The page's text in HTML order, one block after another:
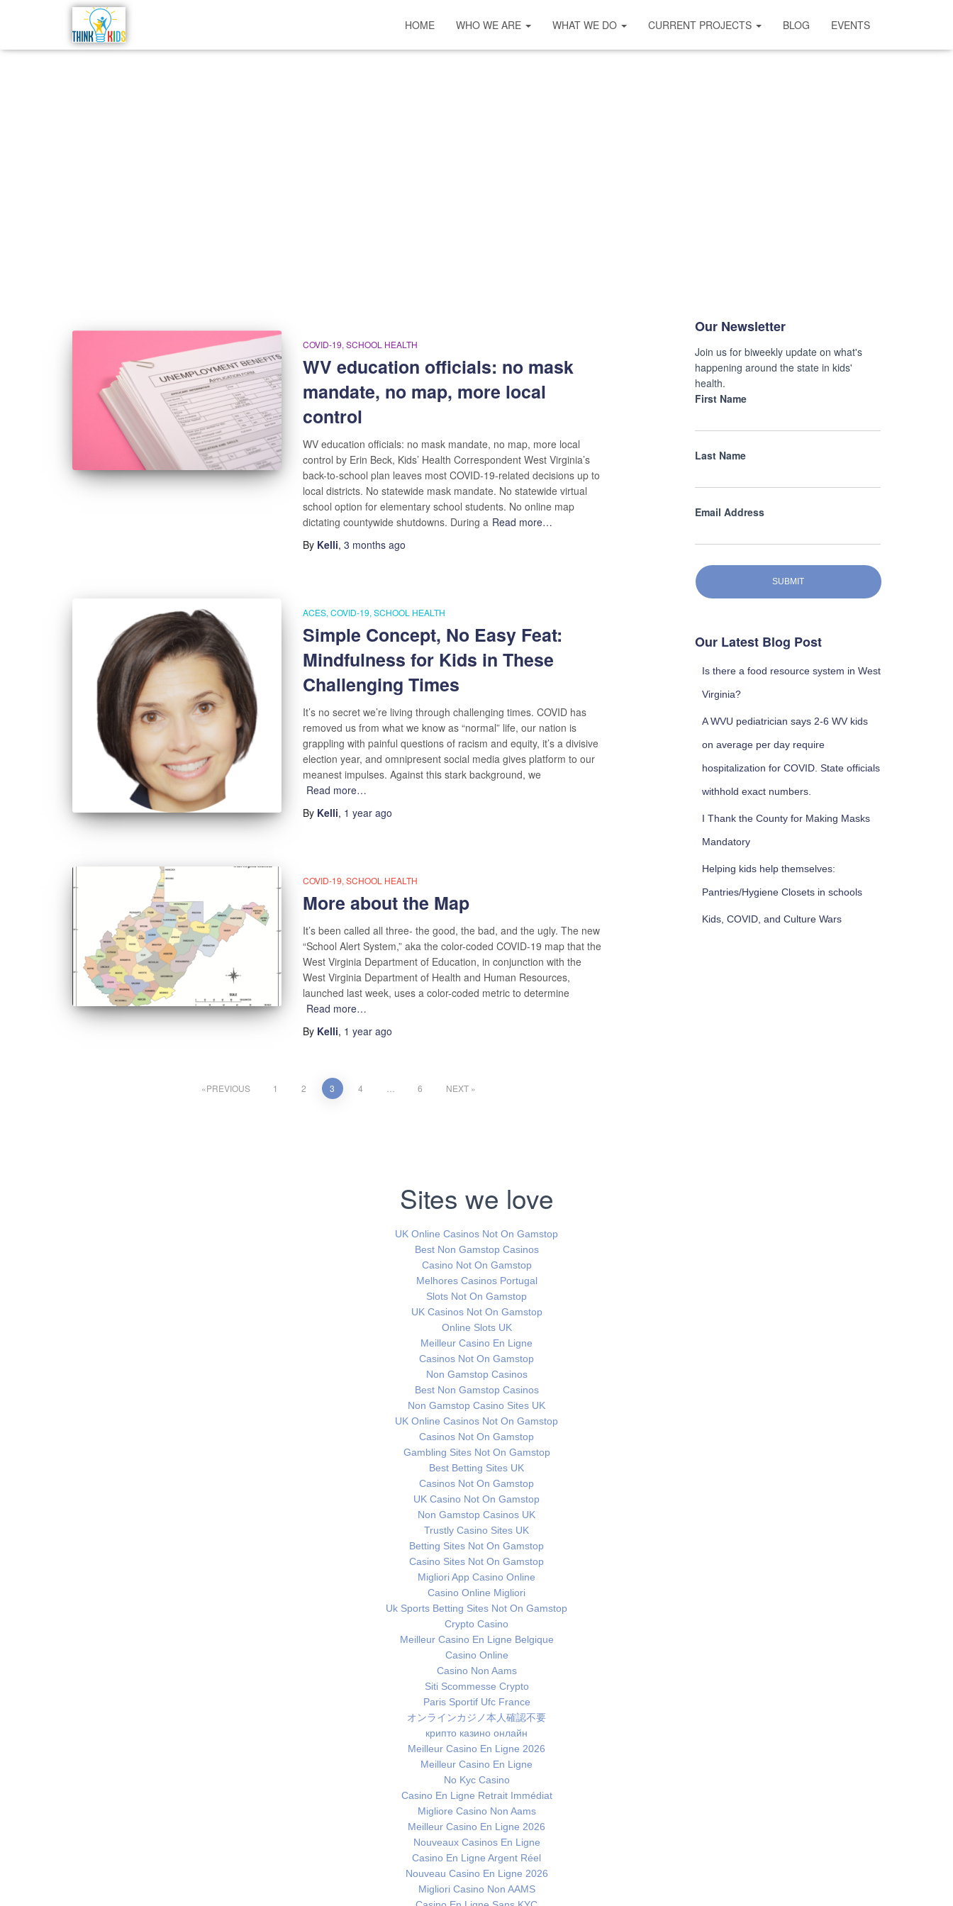
HOME WHO WE ARE WHAT WE DO CURRENT PROJECTS BLOG EVENTS
COVID-19 SCHOOL HEALTH
WV education officials: no mask
mandate, no map, more local
control
WV education officials: no mask mandate, no map, more local
control by Erin Beck, Kids’ Health Correspondent West Virginia’s
back-to-school plan leaves most COVID-19-related decisions up to
local districts. No statewide mask mandate. No statewide virtual
school option for elementary school students. No online map
dictating countywide shutdowns. During a Read more…
By Kelli, 3 months ago
ACES COVID-19 SCHOOL HEALTH
Simple Concept, No Easy Feat:
Mindfulness for Kids in These
Challenging Times
It’s no secret we’re living through challenging times. COVID has
removed us from what we know as “normal” life, our nation is
grappling with painful questions of racism and equity, it’s a divisive
election year, and omnipresent social media gives platform to our
meanest impulses. Against this stark background, we
Read more…
By Kelli, 1 year ago
COVID-19 SCHOOL HEALTH
More about the Map
It’s been called all three- the good, the bad, and the ugly. The new
“School Alert System,” aka the color-coded COVID-19 map that the
West Virginia Department of Education, in conjunction with the
West Virginia Department of Health and Human Resources,
launched last week, uses a color-coded metric to determine
Read more…
By Kelli, 1 year ago
PREVIOUS 1 2 3 4 6 NEXT
Our Newsletter
Join us for biweekly update on what's
happening around the state in kids'
health.
First Name
Last Name
Email Address
SUBMIT
Our Latest Blog Post
Is there a food resource system in West
Virginia?
A WVU pediatrician says 2-6 WV kids
on average per day require
hospitalization for COVID. State officials
withhold exact numbers.
I Thank the County for Making Masks
Mandatory
Helping kids help themselves:
Pantries/Hygiene Closets in schools
Kids, COVID, and Culture Wars
Sites we love
UK Online Casinos Not On Gamstop
Best Non Gamstop Casinos
Casino Not On Gamstop
Melhores Casinos Portugal
Slots Not On Gamstop
UK Casinos Not On Gamstop
Online Slots UK
Meilleur Casino En Ligne
Casinos Not On Gamstop
Non Gamstop Casinos
Best Non Gamstop Casinos
Non Gamstop Casino Sites UK
UK Online Casinos Not On Gamstop
Casinos Not On Gamstop
Gambling Sites Not On Gamstop
Best Betting Sites UK
Casinos Not On Gamstop
UK Casino Not On Gamstop
Non Gamstop Casinos UK
Trustly Casino Sites UK
Betting Sites Not On Gamstop
Casino Sites Not On Gamstop
Migliori App Casino Online
Casino Online Migliori
Uk Sports Betting Sites Not On Gamstop
Crypto Casino
Meilleur Casino En Ligne Belgique
Casino Online
Casino Non Aams
Siti Scommesse Crypto
Paris Sportif Ufc France
オンラインカジノ本人確認不要
крипто казино онлайн
Meilleur Casino En Ligne 2026
Meilleur Casino En Ligne
No Kyc Casino
Casino En Ligne Retrait Immédiat
Migliore Casino Non Aams
Meilleur Casino En Ligne 2026
Nouveaux Casinos En Ligne
Casino En Ligne Argent Réel
Nouveau Casino En Ligne 2026
Migliori Casino Non AAMS